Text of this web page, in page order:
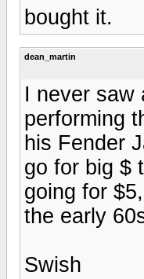
bought it.
dean_martin
I never saw
performing
his Fender
go for big $
going for
the early
Swish